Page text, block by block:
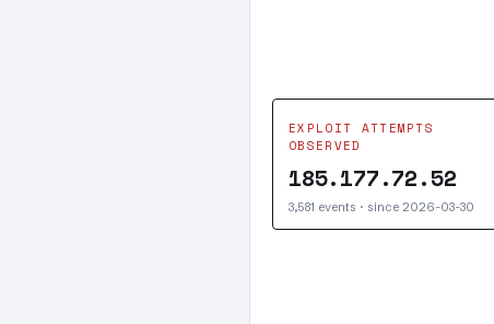
EXPLOIT ATTEMPTS
OBSERVED
185.177.72.52
3,581 events · since 2026-03-30